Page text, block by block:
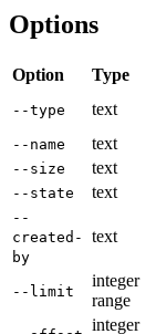
Options
Option Type
--type text
--name text
--size text
--state text
--
created-
by
text
--limit
integer
range
integer